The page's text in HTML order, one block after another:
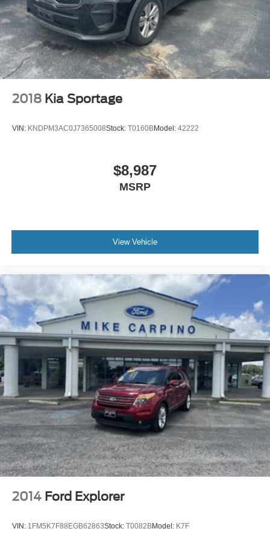
2018 Kia Sportage
VIN: KNDPM3AC0J7365008Stock: T0160BModel: 42222
$8,987
MSRP
View Vehicle
2014 Ford Explorer
VIN: 1FM5K7F88EGB62863Stock: T0082BModel: K7F